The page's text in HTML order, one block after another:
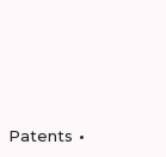
Patents